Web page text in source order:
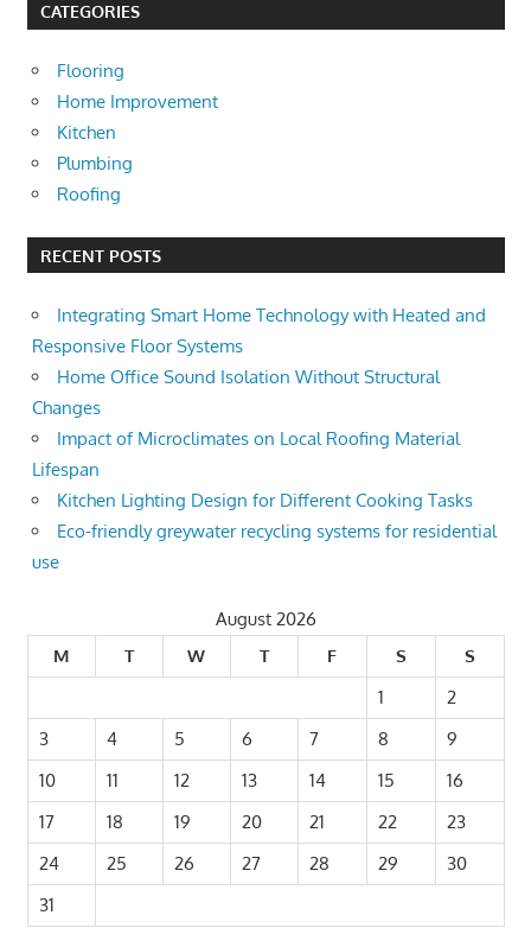
CATEGORIES
Flooring
Home Improvement
Kitchen
Plumbing
Roofing
RECENT POSTS
Integrating Smart Home Technology with Heated and
Responsive Floor Systems
Home Office Sound Isolation Without Structural
Changes
Impact of Microclimates on Local Roofing Material
Lifespan
Kitchen Lighting Design for Different Cooking Tasks
Eco-friendly greywater recycling systems for residential
use
August 2026
M
T W T F S
S
1
2
3
4 5 6 7 8
9
10
11 12 13 14 15
16
17
18 19 20 21 22
23
24
25 26 27 28 29
30
31